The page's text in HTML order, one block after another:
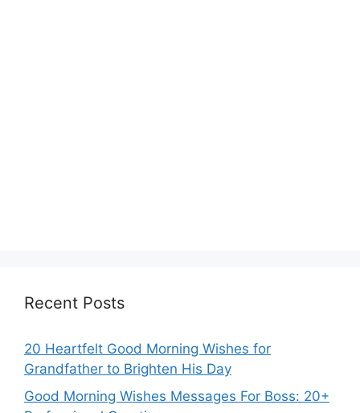
Recent Posts
20 Heartfelt Good Morning Wishes for
Grandfather to Brighten His Day
Good Morning Wishes Messages For Boss: 20+